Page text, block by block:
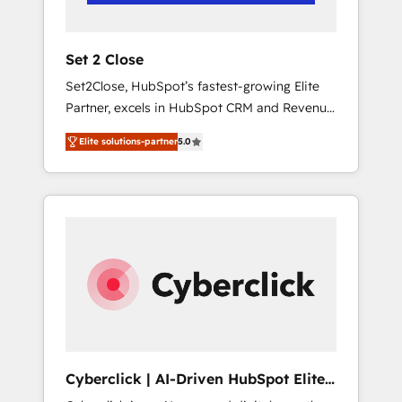
Team enablement & company-wide adoption
rely on for scalable revenue insights.
Set 2 Close
Set2Close, HubSpot’s fastest-growing Elite
Partner, excels in HubSpot CRM and Revenue
Operations (RevOps) services to boost B2B
sales and growth. As a top HubSpot Elite
Partner, we specialize in custom HubSpot
CRM solutions. Our experts design,
across sales, marketing, and service teams.
From setup to refinement, we streamline
workflows, improve lead management, and
RevOps services align your sales, marketing,
Elite solutions-partner5.0
Cyberclick | AI-Driven HubSpot Elite
Partner